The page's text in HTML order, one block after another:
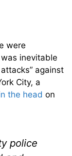
were
inevitable
against
City, a
the head on
police